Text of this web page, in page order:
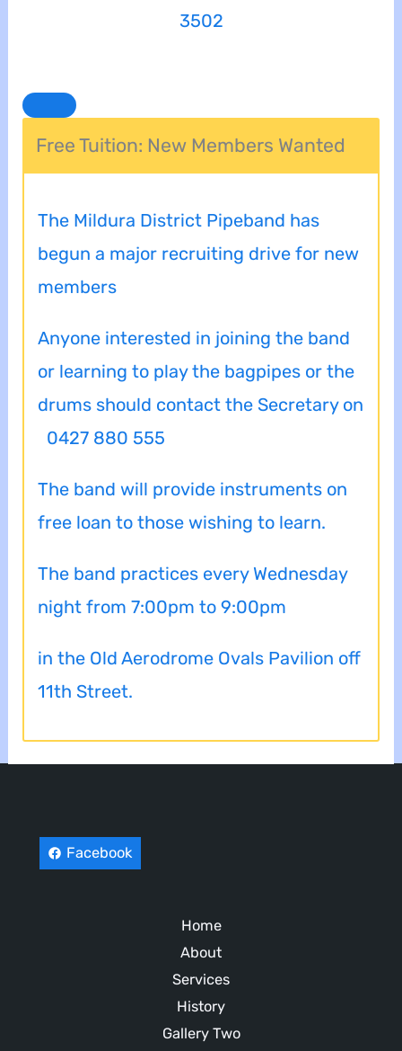
3502
Free Tuition: New Members Wanted
The Mildura District Pipeband has
begun a major recruiting drive for new
members
Anyone interested in joining the band
or learning to play the bagpipes or the
drums should contact the Secretary on
0427 880 555
The band will provide instruments on
free loan to those wishing to learn.
The band practices every Wednesday
night from 7:00pm to 9:00pm
in the Old Aerodrome Ovals Pavilion off
11th Street.
Facebook
Home
About
Services
History
Gallery Two